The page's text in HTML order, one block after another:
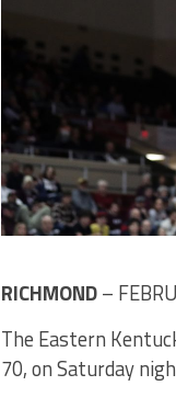
RICHMOND–
The Eastern
70, on Saturday